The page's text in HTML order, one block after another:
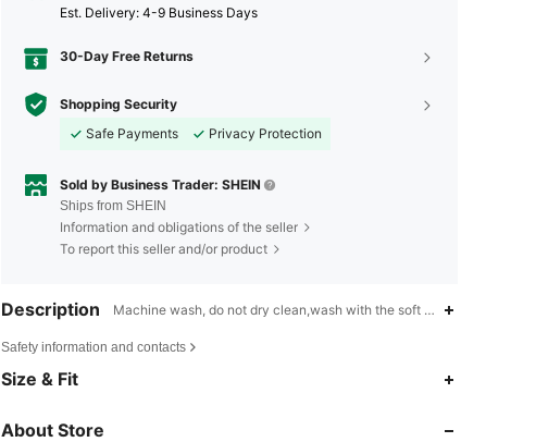
​Est. Delivery: 4-9 Business Days
30-Day Free Returns
Shopping Security
Safe Payments
Privacy Protection
Sold by Business Trader: SHEIN
Ships from SHEIN
Information and obligations of the seller
To report this seller and/or product
Description Machine wash, do not dry clean,wash with the soft
Safety information and contacts
Size & Fit
About Store
4.92